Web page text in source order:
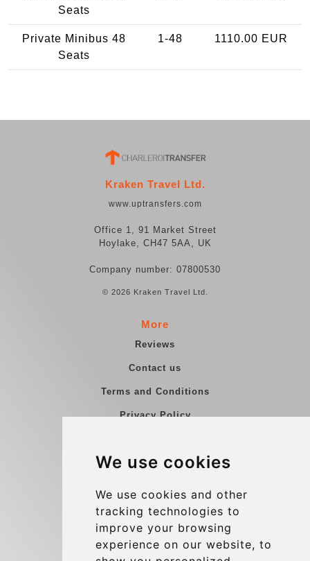
We use cookies
We use cookies and other
tracking technologies to
improve your browsing
experience on our website, to
Seats
Private Minibus 48
Seats
1-48 1110.00 EUR
Kraken Travel Ltd.
www.uptransfers.com
Office 1, 91 Market Street
Hoylake, CH47 5AA, UK
Company number: 07800530
© 2026 Kraken Travel Ltd.
More
Reviews
Contact us
Terms and Conditions
Privacy Policy
Group transfers
Contact
info@charleroiexpress.be